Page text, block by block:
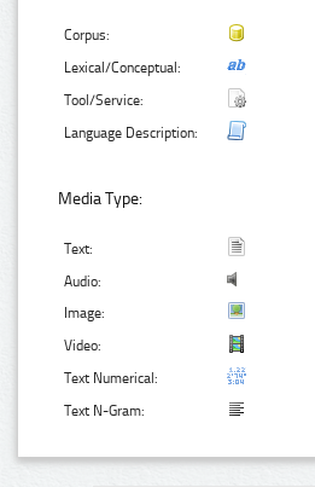
Corpus:
Lexical/Conceptual:
Tool/Service:
Language Description:
Media Type:
Text:
Audio:
Image:
Video:
Text Numerical:
Text N-Gram: